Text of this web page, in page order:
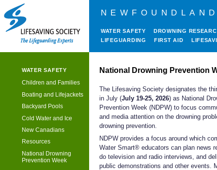
WATER SAFETY
DROWNING
LIFEGUARDING
FIRST AID
WATER SAFETY
Children and Families
Boating and Lifejackets
Backyard Pools
Cold Water and Ice
New Canadians
Resources
National Drowning
Prevention Week
National Drowning Prevention
The Lifesaving Society designates the
in July (July 19-25, 2026) as National
Prevention Week (NDPW) to focus
and media attention on the drowning
drowning prevention.
NDPW provides a focus around which
Water Smart® educators can plan news
do television and radio interviews, and
public demonstrations and other events.